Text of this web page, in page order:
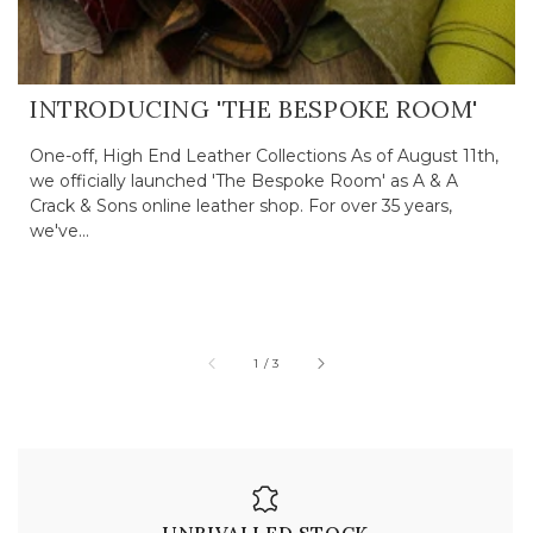
INTRODUCING 'THE BESPOKE ROOM'
One-off, High End Leather Collections As of August 11th,
we officially launched 'The Bespoke Room' as A & A
Crack & Sons online leather shop. For over 35 years,
we've...
1 /of
3